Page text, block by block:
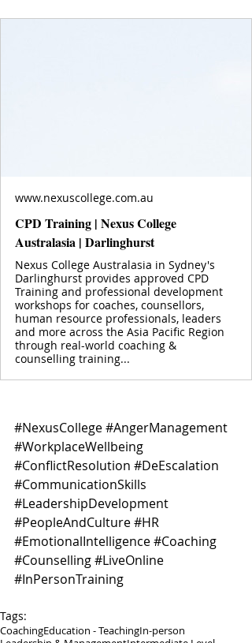
www.nexuscollege.com.au
CPD Training | Nexus College
Australasia | Darlinghurst
Nexus College Australasia in Sydney's
Darlinghurst provides approved CPD
Training and professional development
workshops for coaches, counsellors,
human resource professionals, leaders
and more across the Asia Pacific Region
through real-world coaching &
counselling training...
#NexusCollege#AngerManagement
#WorkplaceWellbeing
#ConflictResolution #DeEscalation
#CommunicationSkills
#LeadershipDevelopment
#PeopleAndCulture#HR
#EmotionalIntelligence#Coaching
#Counselling#LiveOnline
#InPersonTraining
Tags:
CoachingEducation - TeachingIn-person